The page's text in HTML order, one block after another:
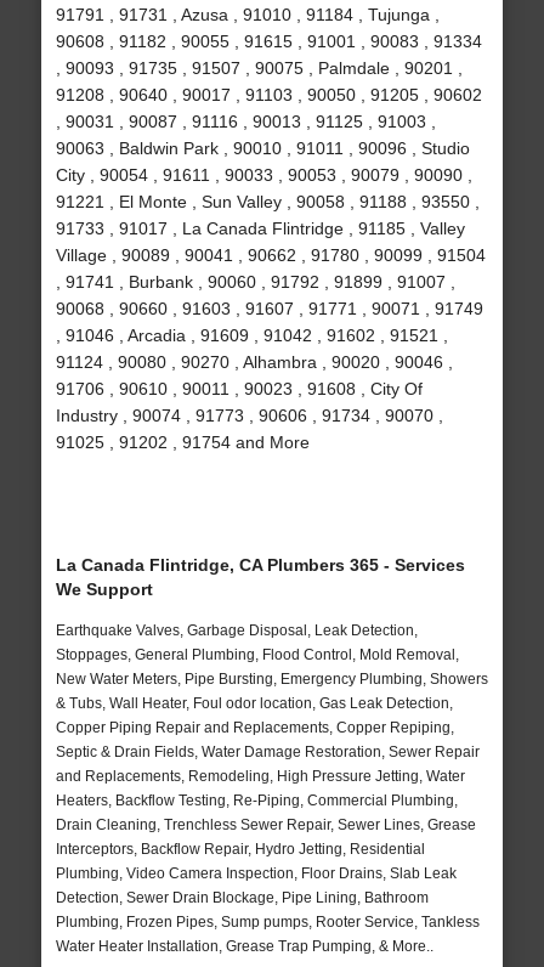
91791 , 91731 , Azusa , 91010 , 91184 , Tujunga ,
90608 , 91182 , 90055 , 91615 , 91001 , 90083 , 91334
, 90093 , 91735 , 91507 , 90075 , Palmdale , 90201 ,
91208 , 90640 , 90017 , 91103 , 90050 , 91205 , 90602
, 90031 , 90087 , 91116 , 90013 , 91125 , 91003 ,
90063 , Baldwin Park , 90010 , 91011 , 90096 , Studio
City , 90054 , 91611 , 90033 , 90053 , 90079 , 90090 ,
91221 , El Monte , Sun Valley , 90058 , 91188 , 93550 ,
91733 , 91017 , La Canada Flintridge , 91185 , Valley
Village , 90089 , 90041 , 90662 , 91780 , 90099 , 91504
, 91741 , Burbank , 90060 , 91792 , 91899 , 91007 ,
90068 , 90660 , 91603 , 91607 , 91771 , 90071 , 91749
, 91046 , Arcadia , 91609 , 91042 , 91602 , 91521 ,
91124 , 90080 , 90270 , Alhambra , 90020 , 90046 ,
91706 , 90610 , 90011 , 90023 , 91608 , City Of
Industry , 90074 , 91773 , 90606 , 91734 , 90070 ,
91025 , 91202 , 91754 and More
La Canada Flintridge, CA Plumbers 365 - Services
We Support
Earthquake Valves, Garbage Disposal, Leak Detection,
Stoppages, General Plumbing, Flood Control, Mold Removal,
New Water Meters, Pipe Bursting, Emergency Plumbing, Showers
& Tubs, Wall Heater, Foul odor location, Gas Leak Detection,
Copper Piping Repair and Replacements, Copper Repiping,
Septic & Drain Fields, Water Damage Restoration, Sewer Repair
and Replacements, Remodeling, High Pressure Jetting, Water
Heaters, Backflow Testing, Re-Piping, Commercial Plumbing,
Drain Cleaning, Trenchless Sewer Repair, Sewer Lines, Grease
Interceptors, Backflow Repair, Hydro Jetting, Residential
Plumbing, Video Camera Inspection, Floor Drains, Slab Leak
Detection, Sewer Drain Blockage, Pipe Lining, Bathroom
Plumbing, Frozen Pipes, Sump pumps, Rooter Service, Tankless
Water Heater Installation, Grease Trap Pumping, & More..